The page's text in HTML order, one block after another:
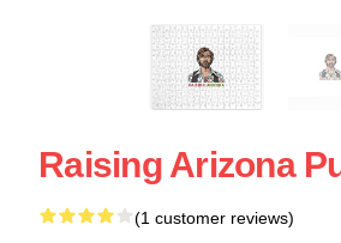
Raising Arizona
(1 customer reviews)